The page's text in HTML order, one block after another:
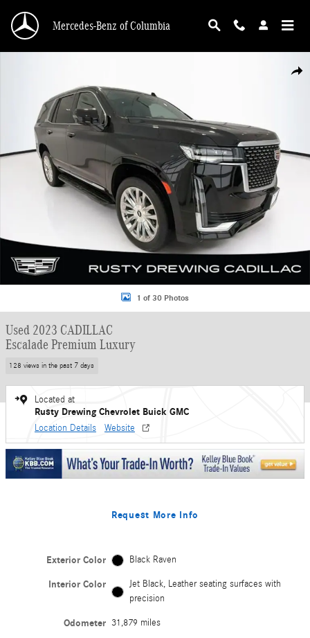
Mercedes-Benz of Columbia
1 of 30 Photos
Used 2023 CADILLAC
Escalade Premium Luxury
128 views in the past 7 days
Located at
Rusty Drewing Chevrolet Buick GMC
Location Details Website
Request More Info
Exterior Color Black Raven
Interior Color
Jet Black, Leather seating surfaces with
precision
Odometer 31,879 miles